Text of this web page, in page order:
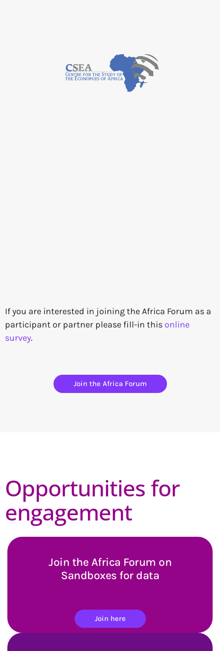
If you are interested in joining the Africa Forum as a
participant or partner please fill-in this online
survey.
Join the Africa Forum
Opportunities for
engagement
Join the Africa Forum on
Sandboxes for data
Join here